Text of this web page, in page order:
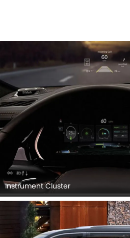
Instrument Cluster